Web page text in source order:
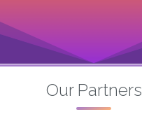
Our Partners